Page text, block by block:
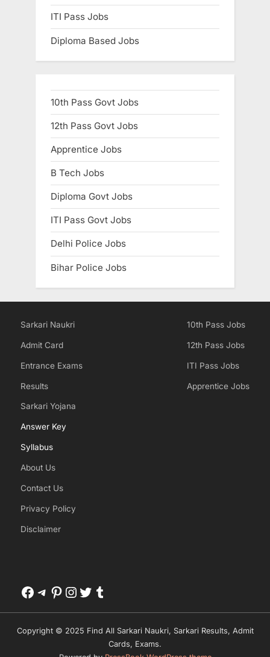
ITI Pass Jobs
Diploma Based Jobs
10th Pass Govt Jobs
12th Pass Govt Jobs
Apprentice Jobs
B Tech Jobs
Diploma Govt Jobs
ITI Pass Govt Jobs
Delhi Police Jobs
Bihar Police Jobs
Sarkari Naukri
Admit Card
Entrance Exams
Results
Sarkari Yojana
Answer Key
Syllabus
About Us
Contact Us
Privacy Policy
Disclaimer
10th Pass Jobs
12th Pass Jobs
ITI Pass Jobs
Apprentice Jobs
Facebook
Telegram
Pinterest
Instagram
Twitter
Tumblr
Copyright © 2025 Find All Sarkari Naukri, Sarkari Results, Admit
Cards, Exams.